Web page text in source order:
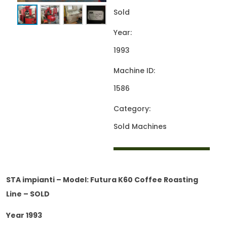
Sold
Year:
1993
Machine ID:
1586
Category:
Sold Machines
STA impianti – Model: Futura K60 Coffee Roasting
Line – SOLD
Year 1993